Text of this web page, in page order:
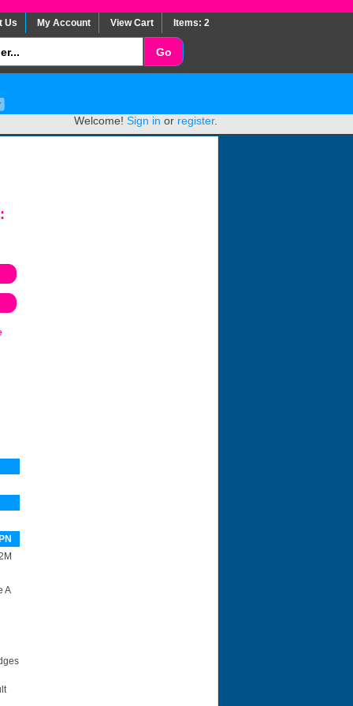
Us My Account View Cart Items: 2
Welcome! Sign in or register.
A